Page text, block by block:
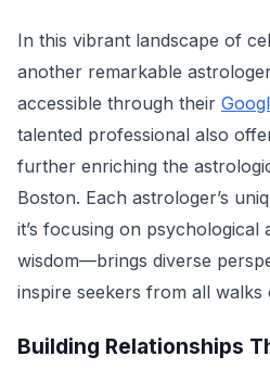
In this vibrant landscape of
another remarkable
accessible through their
talented professional also
further enriching the
Boston. Each astrologer’s
it’s focusing on psychological
wisdom—brings diverse
inspire seekers from all walks
Building Relationships